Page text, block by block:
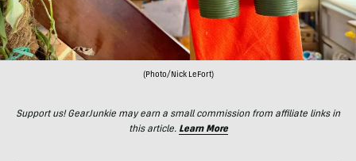
(Photo/Nick LeFort)
Support us! GearJunkie may earn a small commission from affiliate links in
this article. Learn More